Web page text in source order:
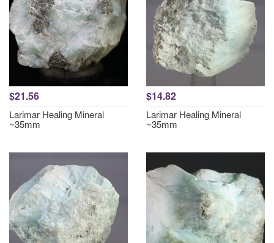
$21.56
Larimar Healing Mineral
~35mm
$14.82
Larimar Healing Mineral
~35mm